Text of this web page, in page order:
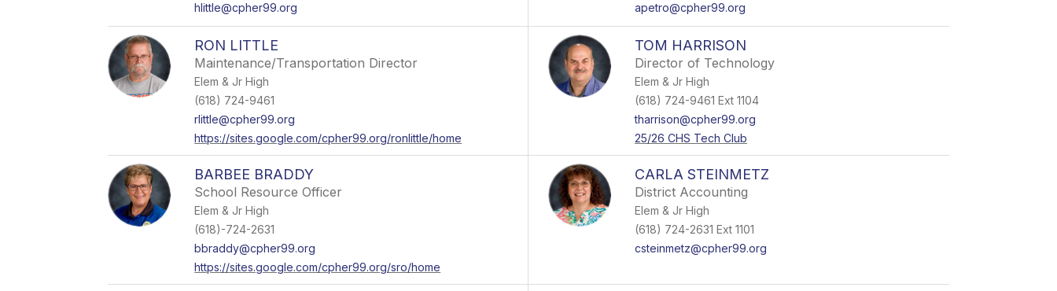
hlittle@cpher99.org
apetro@cpher99.org
RON LITTLE
Maintenance/Transportation Director
Elem & Jr High
(618) 724-9461
rlittle@cpher99.org
https://sites.google.com/cpher99.org/ronlittle/home
TOM HARRISON
Director of Technology
Elem & Jr High
(618) 724-9461 Ext 1104
tharrison@cpher99.org
25/26 CHS Tech Club
BARBEE BRADDY
School Resource Officer
Elem & Jr High
(618)-724-2631
bbraddy@cpher99.org
https://sites.google.com/cpher99.org/sro/home
CARLA STEINMETZ
District Accounting
Elem & Jr High
(618) 724-2631 Ext 1101
csteinmetz@cpher99.org